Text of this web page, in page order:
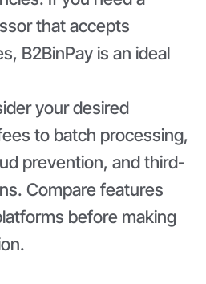
that accepts
B2BinPay is an ideal
your desired
to batch processing,
prevention, and third-
Compare features
before making